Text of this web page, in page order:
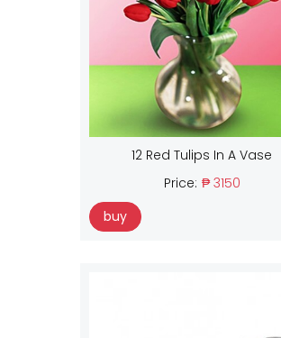
12 Red Tulips In A Vase
Price: ₱ 3150
buy